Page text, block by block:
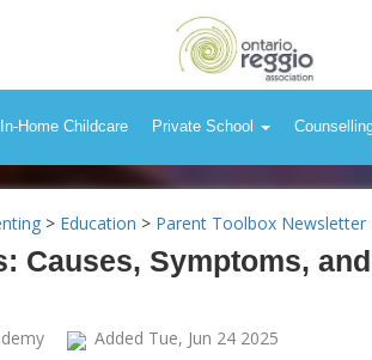
In-Home Childcare Private School
> Education > Parent Toolbox Newsletter
Causes, Symptoms,
Added Tue, Jun 24 2025